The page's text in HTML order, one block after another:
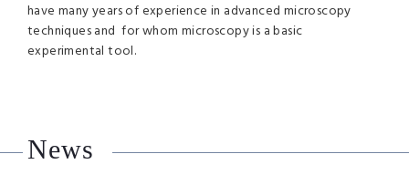
have many years of experience in advanced microscopy
techniques and for whom microscopy is a basic
experimental tool.
News